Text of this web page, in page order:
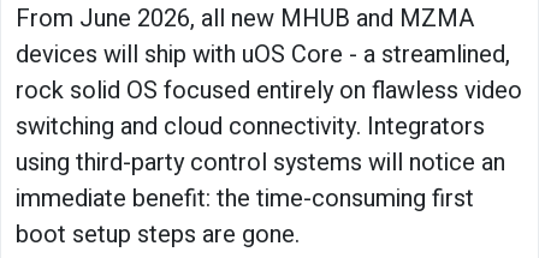
From June 2026, all new MHUB and MZMA
devices will ship with uOS Core - a streamlined,
rock solid OS focused entirely on flawless video
switching and cloud connectivity. Integrators
using third-party control systems will notice an
immediate benefit: the time-consuming first
boot setup steps are gone.